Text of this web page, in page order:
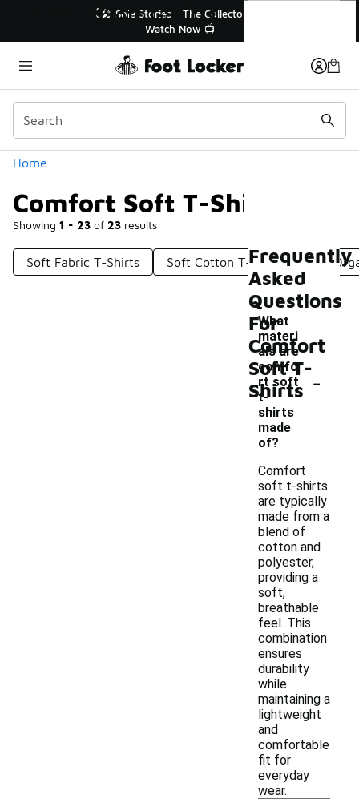
🚨 FLX Fridays Are Here! 💸
📢 Shop Now
Home
Comfort Soft T-Shirts
Showing 1 - 23 of 23 results
Categories
Soft Fabric T-Shirts Soft Cotton T-Shirt Soft
Comfort Soft T-Shirts
Frequently
Asked
Questions
For
Comfort
Soft T-
Shirts
What
materi
als are
comfo
rt soft
t-
shirts
made
of?
-
Comfort
soft t-shirts
are typically
made from a
blend of
cotton and
polyester,
providing a
soft,
breathable
feel. This
combination
ensures
durability
while
maintaining a
lightweight
and
comfortable
fit for
everyday
wear.